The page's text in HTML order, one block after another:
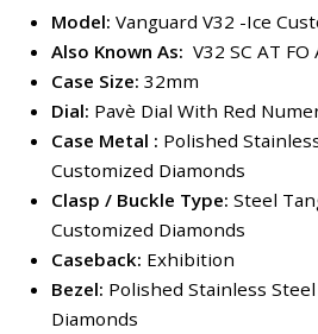
Model: Vanguard V32 -Ice
Also Known As: V32 SC AT FO
Case Size: 32mm
Dial: Pavè Dial With Red
Case Metal : Polished
Customized Diamonds
Clasp / Buckle Type: Steel
Customized Diamonds
Caseback: Exhibition
Bezel: Polished Stainless
Diamonds